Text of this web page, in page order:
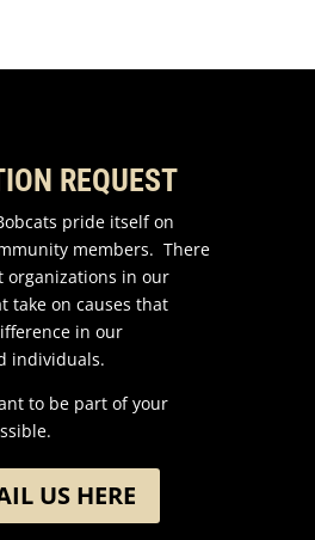
REQUEST
pride itself on
members. There
organizations in our
take on causes that
in our
individuals.
to be part of your
US HERE